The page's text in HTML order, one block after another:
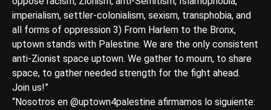
imperialism, settler-colonialism, sexism, transphobia, and
all forms of oppression 3) From Harlem to the Bronx,
uptown stands with Palestine. We are the only consistent
anti-Zionist space uptown. We gather to mourn, to share
space, to gather needed strength for the fight ahead.
Join us!”
“Nosotros en @uptown4palestine afirmamos lo siguiente: